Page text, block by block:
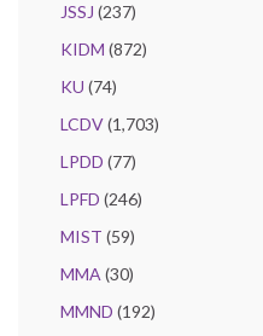
JSSJ (237)
KIDM (872)
KU (74)
LCDV(1,703)
LPDD (77)
LPFD (246)
MIST (59)
MMA (30)
MMND (192)